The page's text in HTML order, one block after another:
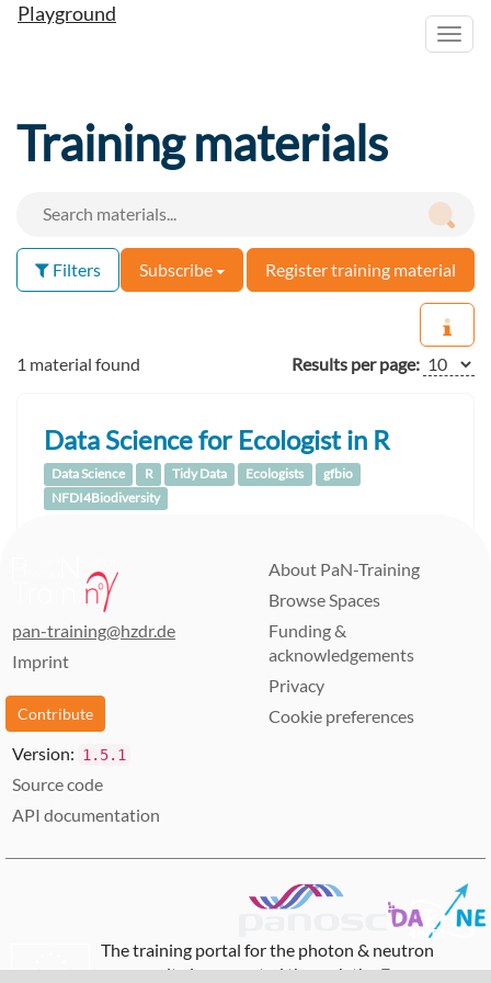
Playground
Training materials
Filters Subscribe Register training material
1 material found Results per page:
Data Science for Ecologist in R
Data Science R Tidy Data Ecologists
gfbio
NFDI4Biodiversity
pan-training@hzdr.de
Imprint
Contribute
About PaN-Training
Browse Spaces
Funding &
acknowledgements
Privacy
Cookie preferences
Version: 1.5.1
Source code
API documentation
The training portal for the photon & neutron
community is supported through theEuropean